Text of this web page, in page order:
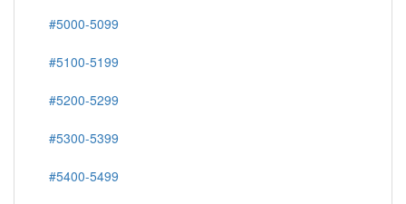
#5000-5099
#5100-5199
#5200-5299
#5300-5399
#5400-5499